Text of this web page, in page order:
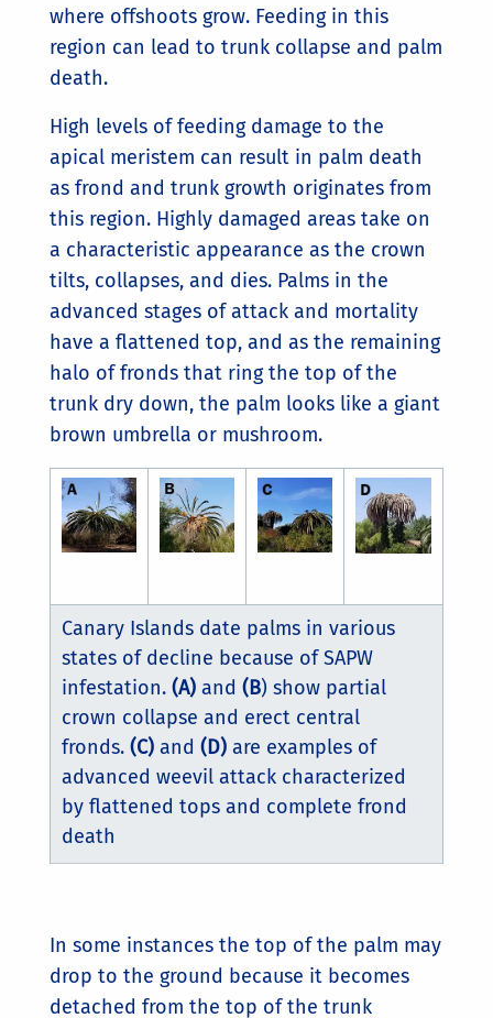
where offshoots grow. Feeding in this
region can lead to trunk collapse and palm
death.
High levels of feeding damage to the
apical meristem can result in palm death
as frond and trunk growth originates from
this region. Highly damaged areas take on
a characteristic appearance as the crown
tilts, collapses, and dies. Palms in the
advanced stages of attack and mortality
have a flattened top, and as the remaining
halo of fronds that ring the top of the
trunk dry down, the palm looks like a giant
brown umbrella or mushroom.
Canary Islands date palms in various
states of decline because of SAPW
infestation. (A) and (B) show partial
crown collapse and erect central
fronds. (C) and (D) are examples of
advanced weevil attack characterized
by flattened tops and complete frond
death
In some instances the top of the palm may
drop to the ground because it becomes
detached from the top of the trunk